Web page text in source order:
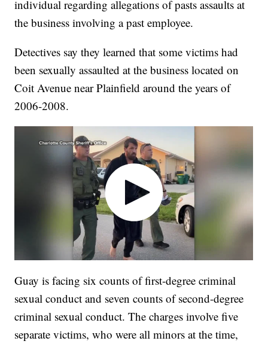
individual regarding allegations of pasts assaults at
the business involving a past employee.
Detectives say they learned that some victims had
been sexually assaulted at the business located on
Coit Avenue near Plainfield around the years of
2006-2008.
Guay is facing six counts of first-degree criminal
sexual conduct and seven counts of second-degree
criminal sexual conduct. The charges involve five
separate victims, who were all minors at the time,